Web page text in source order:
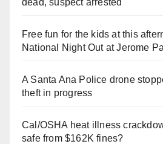
dead, suspect arrested
Free fun for the kids at this
National Night Out at Jerome
A Santa Ana Police drone
theft in progress
Cal/OSHA heat illness
safe from $162K fines?